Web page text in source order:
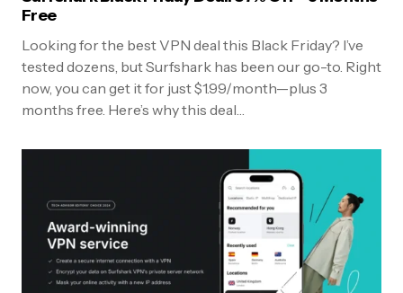
Free
Looking for the best VPN deal this Black Friday? I’ve
tested dozens, but Surfshark has been our go-to. Right
now, you can get it for just $1.99/month—plus 3
months free. Here’s why this deal…